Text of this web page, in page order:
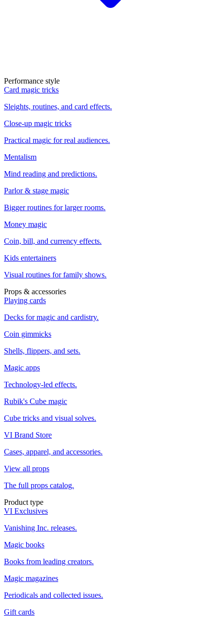
Performance style
Card magic tricks
Sleights, routines, and card effects.
Close-up magic tricks
Practical magic for real audiences.
Mentalism
Mind reading and predictions.
Parlor & stage magic
Bigger routines for larger rooms.
Money magic
Coin, bill, and currency effects.
Kids entertainers
Visual routines for family shows.
Props & accessories
Playing cards
Decks for magic and cardistry.
Coin gimmicks
Shells, flippers, and sets.
Magic apps
Technology-led effects.
Rubik's Cube magic
Cube tricks and visual solves.
VI Brand Store
Cases, apparel, and accessories.
View all props
The full props catalog.
Product type
VI Exclusives
Vanishing Inc. releases.
Magic books
Books from leading creators.
Magic magazines
Periodicals and collected issues.
Gift cards